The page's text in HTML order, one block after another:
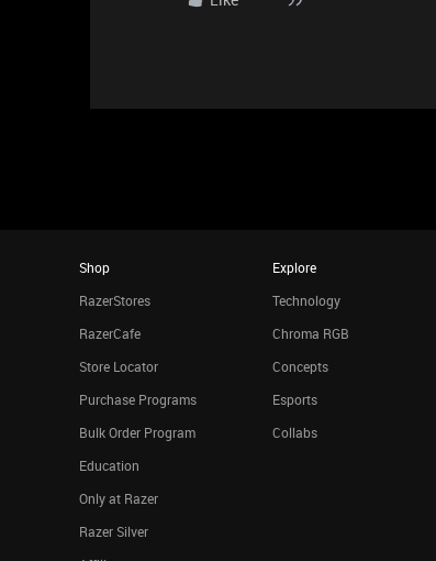
Shop
RazerStores
RazerCafe
Store Locator
Purchase Programs
Bulk Order Program
Education
Only at Razer
Razer Silver
Explore
Technology
Chroma RGB
Concepts
Esports
Collabs